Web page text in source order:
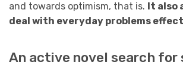
and towards optimism, that is. It also
deal with everyday problems
An active novel search for